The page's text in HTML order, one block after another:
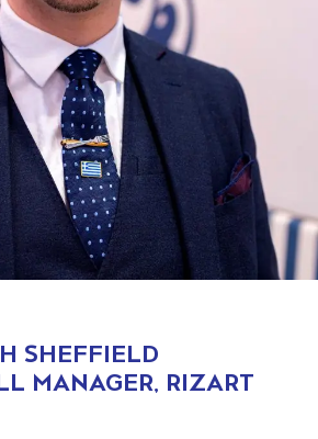
SHEFFIELD
MANAGER, RIZART